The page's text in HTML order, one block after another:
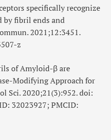
specifically recognize
by fibril ends and
2021;12:3451.
z
of Amyloid-β are
Modifying Approach for
Sci. 2020;21(3):952. doi:
32023927; PMCID: